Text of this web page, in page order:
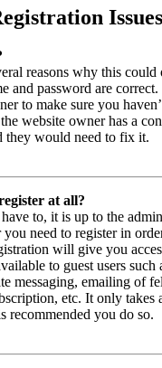
Issues
reasons why this could
and password are
to make sure you
website owner has a
they would need to fix it.
at all?
to, it is up to the
need to register in
will give you
to guest users such
messaging, emailing of
etc. It only takes
recommended you do so.